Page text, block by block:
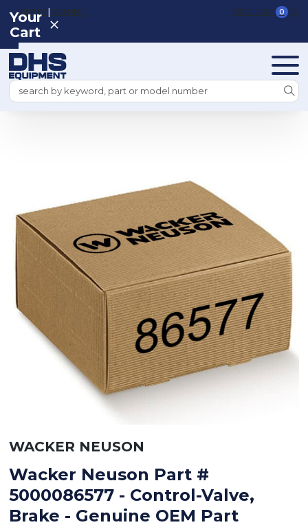
REGISTER|SIGN IN VIEW CART 0
Search
Your
Cart
WACKER NEUSON
Wacker Neuson Part #
5000086577 - Control-Valve,
Brake - Genuine OEM Part